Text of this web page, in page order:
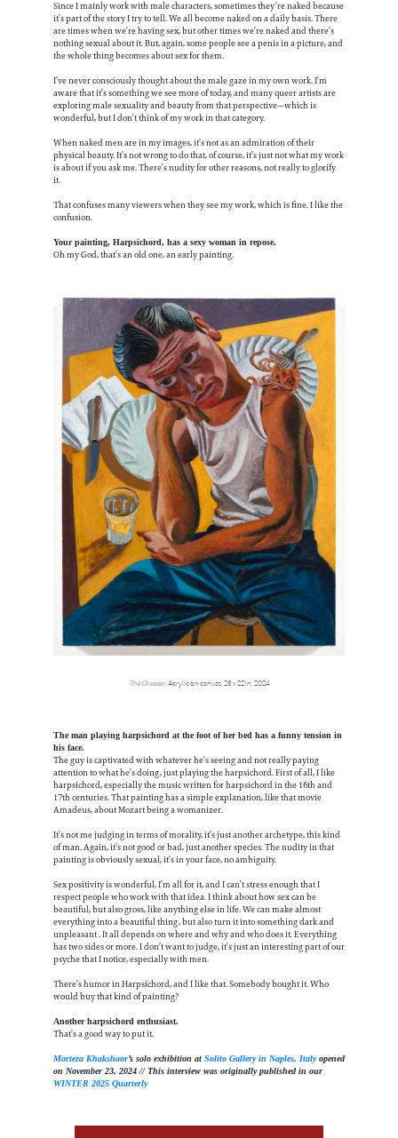
Since I mainly work with male characters, sometimes they’re naked because
it’s part of the story I try to tell. We all become naked on a daily basis. There
are times when we’re having sex, but other times we’re naked and there’s
nothing sexual about it. But, again, some people see a penis in a picture, and
the whole thing becomes about sex for them.
I’ve never consciously thought about the male gaze in my own work. I’m
aware that it’s something we see more of today, and many queer artists are
exploring male sexuality and beauty from that perspective—which is
wonderful, but I don’t think of my work in that category.
When naked men are in my images, it’s not as an admiration of their
physical beauty. It’s not wrong to do that, of course, it’s just not what my work
is about if you ask me. There’s nudity for other reasons, not really to glorify
it.
That confuses many viewers when they see my work, which is fine. I like the
confusion.
Your painting, Harpsichord, has a sexy woman in repose.
Oh my God, that’s an old one, an early painting.
The Greaser, Acrylic on canvas, 28 x 22 in, 2024
The man playing harpsichord at the foot of her bed has a funny tension in
his face.
The guy is captivated with whatever he’s seeing and not really paying
attention to what he’s doing, just playing the harpsichord. First of all, I like
harpsichord, especially the music written for harpsichord in the 16th and
17th centuries. That painting has a simple explanation, like that movie
Amadeus, about Mozart being a womanizer.
It’s not me judging in terms of morality, it’s just another archetype, this kind
of man. Again, it’s not good or bad, just another species. The nudity in that
painting is obviously sexual, it’s in your face, no ambiguity.
Sex positivity is wonderful, I’m all for it, and I can’t stress enough that I
respect people who work with that idea. I think about how sex can be
beautiful, but also gross, like anything else in life. We can make almost
everything into a beautiful thing, but also turn it into something dark and
unpleasant . It all depends on where and why and who does it. Everything
has two sides or more. I don’t want to judge, it’s just an interesting part of our
psyche that I notice, especially with men.
There’s humor in Harpsichord, and I like that. Somebody bought it. Who
would buy that kind of painting?
Another harpsichord enthusiast.
That’s a good way to put it.
Morteza Khakshoor’s solo exhibition at Solito Gallery in Naples, Italyopened
on November 23, 2024 // This interview was originally published in our
WINTER 2025 Quarterly